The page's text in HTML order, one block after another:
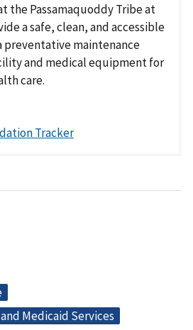
the Passamaquoddy Tribe at
a safe, clean, and accessible
preventative maintenance
and medical equipment for
care.
Tracker
Medicaid Services